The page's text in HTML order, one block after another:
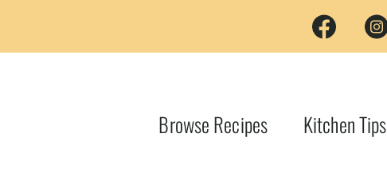
Browse Recipes Kitchen Tips